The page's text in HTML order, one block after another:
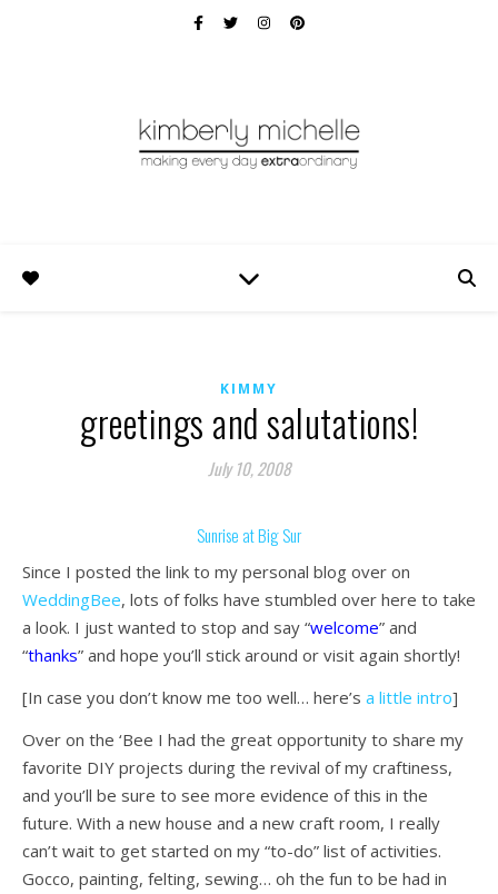
KIMMY
greetings and salutations!
July 10, 2008
Sunrise at Big Sur
Since I posted the link to my personal blog over on
WeddingBee, lots of folks have stumbled over here to take
a look. I just wanted to stop and say “welcome” and
“thanks” and hope you’ll stick around or visit again shortly!
[In case you don’t know me too well… here’s a little intro]
Over on the ‘Bee I had the great opportunity to share my
favorite DIY projects during the revival of my craftiness,
and you’ll be sure to see more evidence of this in the
future. With a new house and a new craft room, I really
can’t wait to get started on my “to-do” list of activities.
Gocco, painting, felting, sewing… oh the fun to be had in